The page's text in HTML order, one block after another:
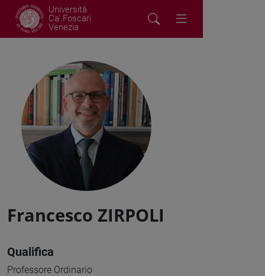
Università
Ca' Foscari
Venezia
Francesco ZIRPOLI
Qualifica
Professore Ordinario